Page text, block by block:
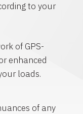
to your
of GPS-
enhanced
loads.
of any